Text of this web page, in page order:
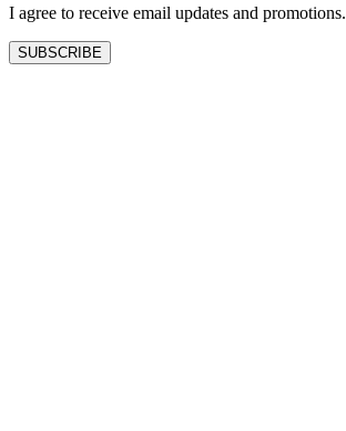
I agree to receive email updates and promotions.
SUBSCRIBE